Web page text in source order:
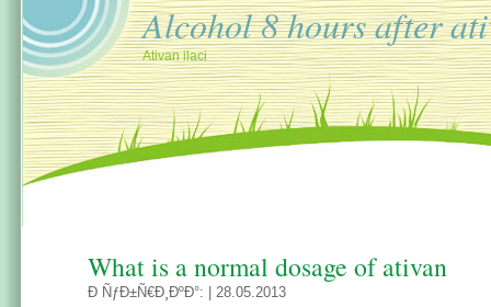
Alcohol 8 hours after
Ativan ilaci
What is a normal dosage of ativan
Ð ÑƒÐ±Ñ€Ð¸ÐºÐ°: | 28.05.2013